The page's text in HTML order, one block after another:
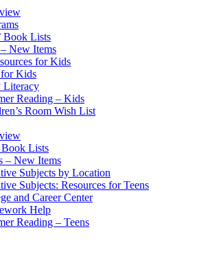
Book Lists
New Items
for Kids
for Kids
Literacy
Reading – Kids
Room Wish List
Book Lists
– New Items
Subjects by Location
Subjects: Resources for Teens
and Career Center
Help
Reading – Teens